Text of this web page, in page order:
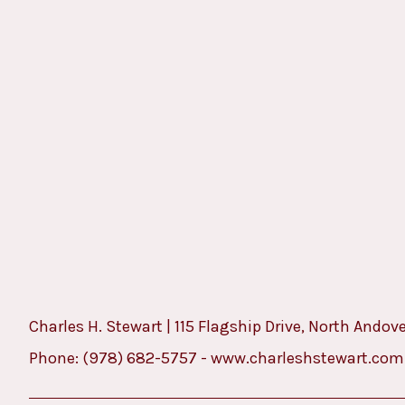
Charles H. Stewart | 115 Flagship Drive, North
Phone: (978) 682-5757 - www.charleshstewart.com